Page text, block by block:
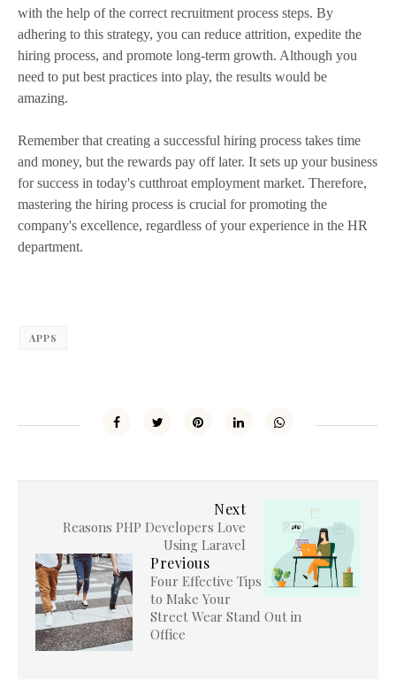
with the help of the correct recruitment process steps. By
adhering to this strategy, you can reduce attrition, expedite the
hiring process, and promote long-term growth. Although you
need to put best practices into play, the results would be
amazing.
Remember that creating a successful hiring process takes time
and money, but the rewards pay off later. It sets up your business
for success in today's cutthroat employment market. Therefore,
mastering the hiring process is crucial for promoting the
company's excellence, regardless of your experience in the HR
department.
APPS
Next
Reasons PHP Developers Love
Using Laravel
Previous
Four Effective Tips
to Make Your
Street Wear Stand Out in
Office